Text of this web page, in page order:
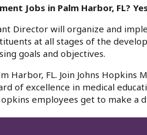
Jobs in Palm Harbor, FL?
Director will organize and
at all stages of the
goals and objectives.
Harbor, FL. Join Johns
of excellence in medical
employees get to make a